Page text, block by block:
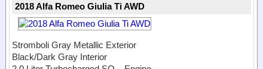
2018 Alfa Romeo Giulia Ti AWD
Stromboli Gray Metallic Exterior
Black/Dark Gray Interior